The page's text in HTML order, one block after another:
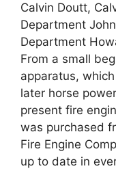
Calvin Doutt,
Department
Department
From a small
apparatus,
later horse
present fire
was purchased
Fire Engine
up to date in